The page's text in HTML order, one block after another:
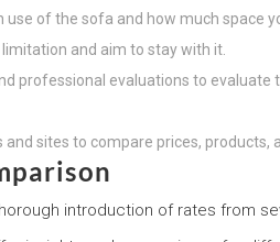
use of the sofa and how much space
and aim to stay with it.
professional evaluations to
sites to compare prices, products,
introduction of rates from